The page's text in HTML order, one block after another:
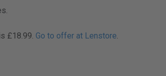
£18.99. Go to offer at Lenstore.